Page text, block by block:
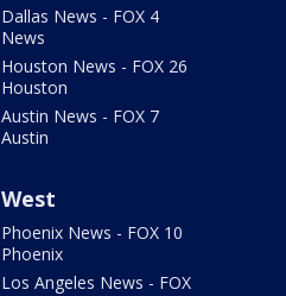
Dallas News - FOX 4
News
Houston News - FOX 26
Houston
Austin News - FOX 7
Austin
West
Phoenix News - FOX 10
Phoenix
Los Angeles News - FOX